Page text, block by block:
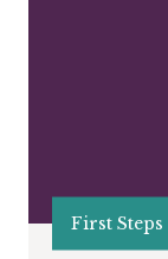
First Steps